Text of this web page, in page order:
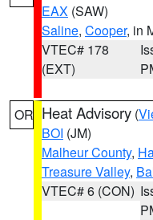
EAX (SAW)
Saline, Cooper, in
VTEC# 178
(EXT)
OR Heat Advisory (
BOI (JM)
Malheur County,
Treasure Valley,
VTEC# 6 (CON)